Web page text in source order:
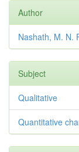
Author
Nashath, M. N.
Subject
Qualitative
Quantitative